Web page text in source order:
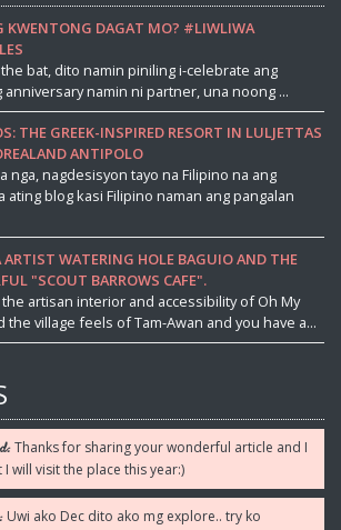
KWENTONG DAGAT MO? #LIWLIWA
bat, dito namin piniling i-celebrate ang
anniversary namin ni partner, una noong ...
THE GREEK-INSPIRED RESORT IN LULJETTAS
ANTIPOLO
nga, nagdesisyon tayo na Filipino na ang
ating blog kasi Filipino naman ang pangalan
WATERING HOLE BAGUIO AND THE
"SCOUT BARROWS CAFE".
artisan interior and accessibility of Oh My
the village feels of Tam-Awan and you have a...
Thanks for sharing your wonderful article and I
will visit the place this year:)
Uwi ako Dec dito ako mg explore.. try ko